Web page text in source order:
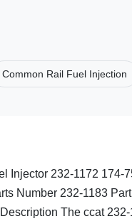
Common Rail Fuel Injection
Injector 232-1172
Number 232-1183
The ccat 232-